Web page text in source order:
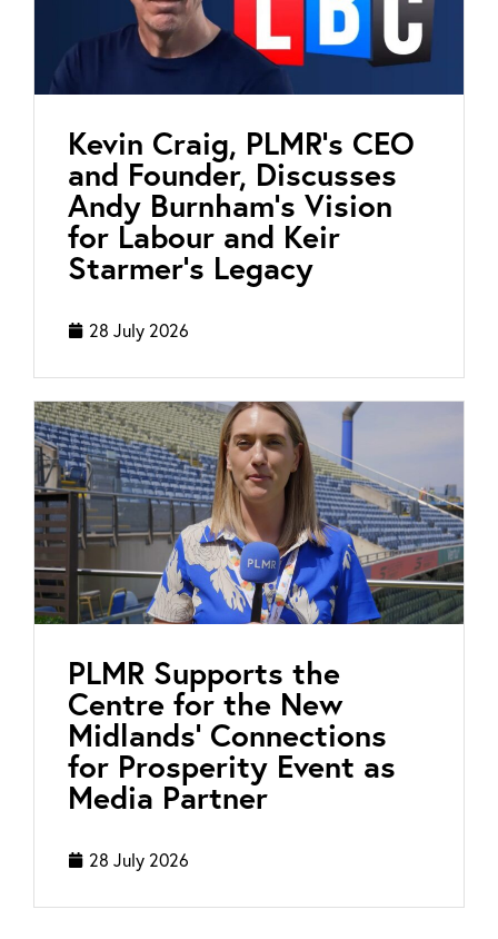
Kevin Craig, PLMR’s CEO
and Founder, Discusses
Andy Burnham’s Vision
for Labour and Keir
Starmer’s Legacy
28 July 2026
PLMR Supports the
Centre for the New
Midlands’ Connections
for Prosperity Event as
Media Partner
28 July 2026